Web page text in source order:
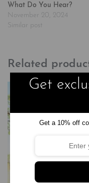
What Do You Hear?
November 20, 2024
Similar post
Related
Get
Get a 10% off